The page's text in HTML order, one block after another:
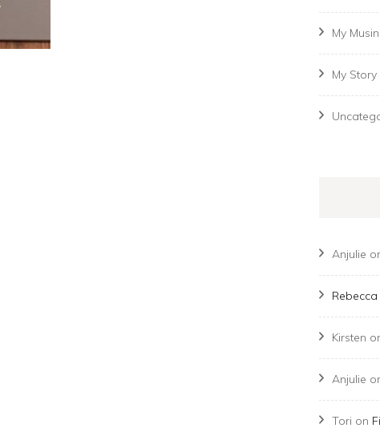
My
My Story
Anjulie
Rebecca
Kirsten
Anjulie
Tori on